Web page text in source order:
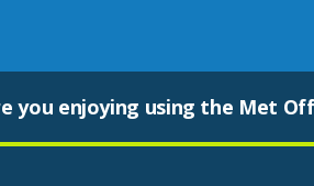
you enjoying using the Met